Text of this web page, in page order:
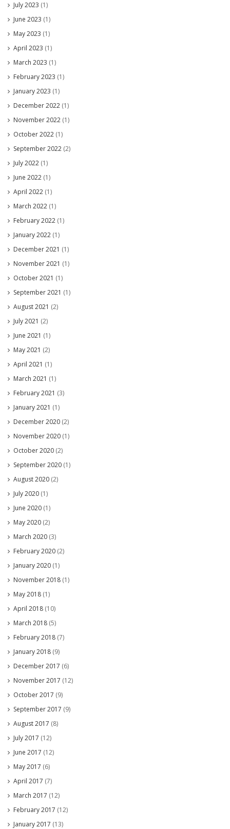
July 2023 (1)
June 2023 (1)
May 2023 (1)
April 2023 (1)
March 2023 (1)
February 2023 (1)
January 2023 (1)
December 2022 (1)
November 2022 (1)
October 2022 (1)
September 2022 (2)
July 2022 (1)
June 2022 (1)
April 2022 (1)
March 2022 (1)
February 2022 (1)
January 2022 (1)
December 2021 (1)
November 2021 (1)
October 2021 (1)
September 2021 (1)
August 2021 (2)
July 2021 (2)
June 2021 (1)
May 2021 (2)
April 2021 (1)
March 2021 (1)
February 2021 (3)
January 2021 (1)
December 2020 (2)
November 2020 (1)
October 2020 (2)
September 2020 (1)
August 2020 (2)
July 2020 (1)
June 2020 (1)
May 2020 (2)
March 2020 (3)
February 2020 (2)
January 2020 (1)
November 2018 (1)
May 2018 (1)
April 2018 (10)
March 2018 (5)
February 2018 (7)
January 2018 (9)
December 2017 (6)
November 2017 (12)
October 2017 (9)
September 2017 (9)
August 2017 (8)
July 2017 (12)
June 2017 (12)
May 2017 (6)
April 2017 (7)
March 2017 (12)
February 2017 (12)
January 2017 (13)